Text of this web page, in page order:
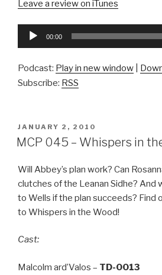
Leave a review on iTunes
Audio
00:00
Podcast: Play in new window
Subscribe: RSS
POSTED
ON
JANUARY 2, 2010
MCP 045 – Whispers in
Will Abbey’s plan work? Can
clutches of the Leanan Sidhe? And
to Wells if the plan succeeds? Find
to Whispers in the Wood!
Cast:
Malcolm ard’Valos – TD-0013